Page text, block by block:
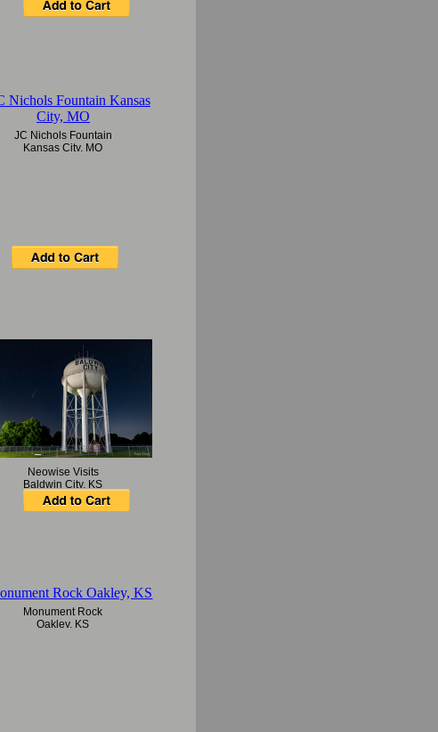
JC Nichols Fountain
Kansas City, MO
Neowise Visits
Baldwin City, KS
Monument Rock
Oakley, KS